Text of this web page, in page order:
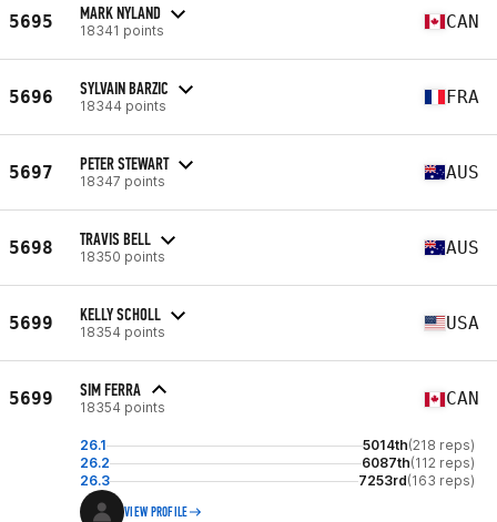
5695 MARK NYLAND
18341 points CAN
5696 SYLVAIN BARZIC
18344 points FRA
5697 PETER STEWART
18347 points AUS
5698 TRAVIS BELL
18350 points AUS
5699 KELLY SCHOLL
18354 points USA
5699 SIM FERRA
18354 points CAN
26.1 5014th(218 reps)
26.2
6087th(112 reps)
26.3
7253rd(163 reps)
VIEW PROFILE